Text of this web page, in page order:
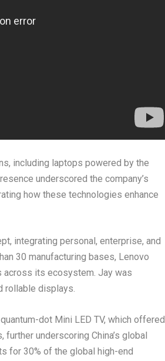
including laptops powered by the
underscored the company’s
how these technologies enhance
integrating personal, enterprise, and
30 manufacturing bases, Lenovo
across its ecosystem. Jay was
rollable displays.
dot Mini LED TV, which offered
further underscoring China’s global
for 30% of the global high-end